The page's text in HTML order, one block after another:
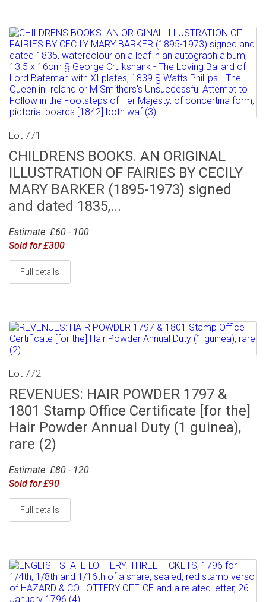
Lot 771
CHILDRENS BOOKS. AN ORIGINAL
ILLUSTRATION OF FAIRIES BY CECILY
MARY BARKER (1895-1973) signed
and dated 1835,...
Estimate: £60 - 100
Sold for £300
Full details
Lot 772
REVENUES: HAIR POWDER 1797 &
1801 Stamp Office Certificate [for the]
Hair Powder Annual Duty (1 guinea),
rare (2)
Estimate: £80 - 120
Sold for £90
Full details